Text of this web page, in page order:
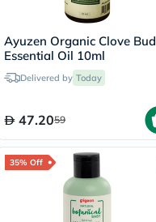
Ayuzen Organic Clove Bud
Essential Oil 10ml
Delivered by Today
47.2059
35% Off